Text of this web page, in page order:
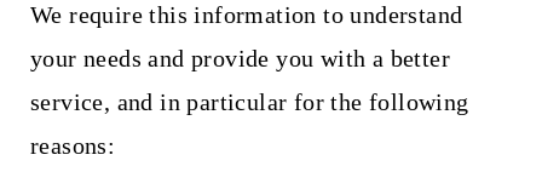
We require this information to understand
your needs and provide you with a better
service, and in particular for the following
reasons: